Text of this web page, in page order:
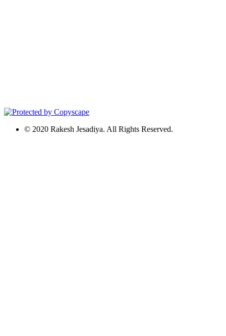
© 2020 Rakesh Jesadiya. All Rights Reserved.